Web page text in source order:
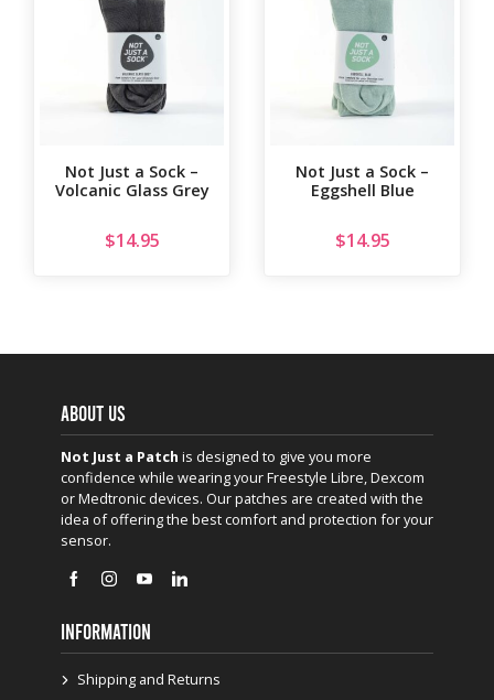
Not Just a Sock –
Volcanic Glass Grey
$14.95
Not Just a Sock –
Eggshell Blue
$14.95
ABOUT US
Not Just a Patch is designed to give you more
confidence while wearing your Freestyle Libre, Dexcom
or Medtronic devices. Our patches are created with the
idea of offering the best comfort and protection for your
sensor.
INFORMATION
Shipping and Returns